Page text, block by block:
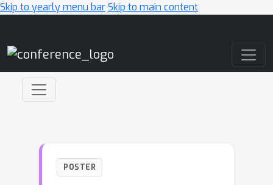
Skip to yearly menu barSkip to main content
POSTER